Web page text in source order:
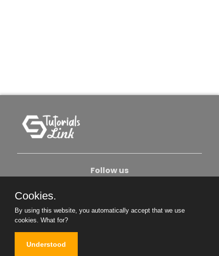
Follow us
Become An Author
Cookies.
By using this website, you automatically accept that we use
cookies. What for?
Understood